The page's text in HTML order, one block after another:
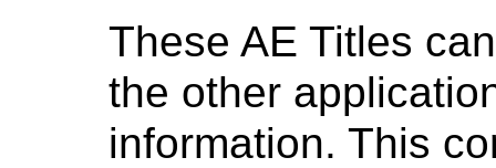
These AE Titles
the other
information. This